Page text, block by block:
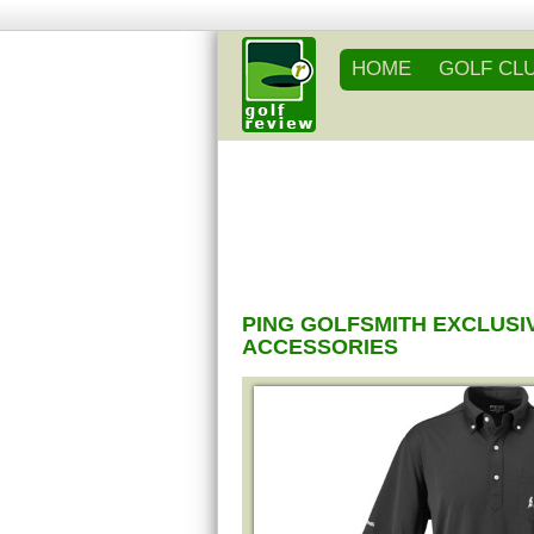
HOME GOLF
PING GOLFSMITH
ACCESSORIES